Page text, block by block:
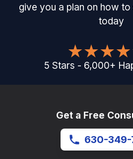
give you a plan on how
today
5 Stars - 6,000+
Get a Free
630-349-